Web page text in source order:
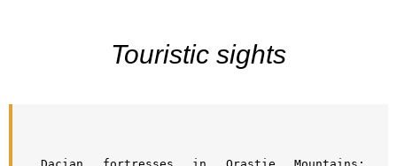
Touristic sights